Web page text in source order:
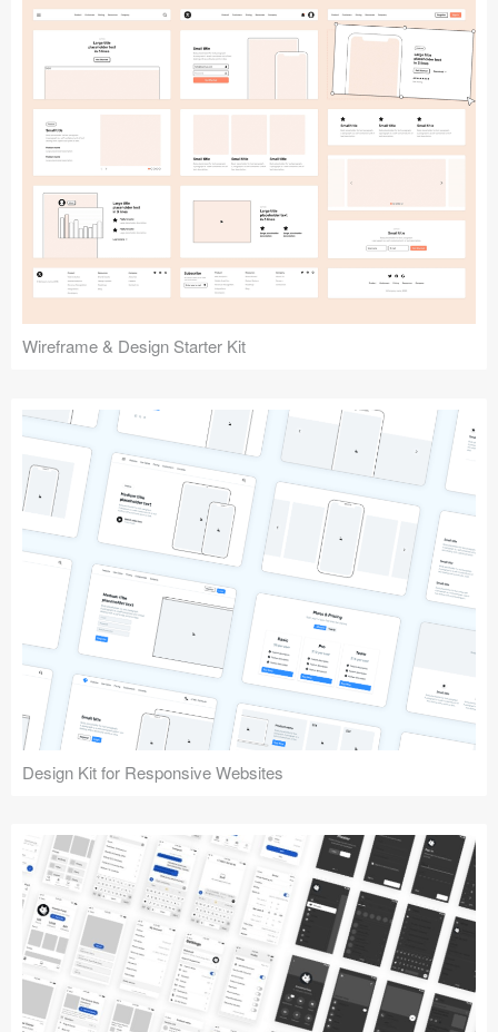
Wireframe & Design Starter Kit
Design Kit for Responsive Websites